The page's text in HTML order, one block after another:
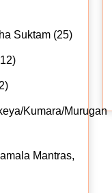
Suktam (25)
Kumara/Murugan
Mantras,